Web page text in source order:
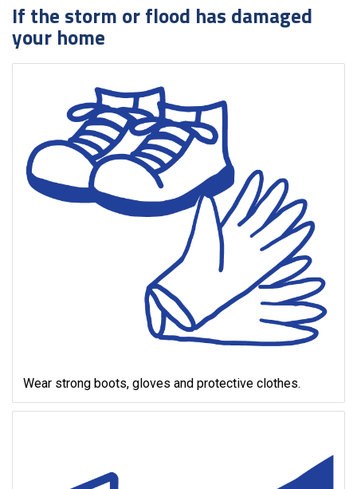
If the storm or flood has damaged
your home
Wear strong boots, gloves and protective clothes.